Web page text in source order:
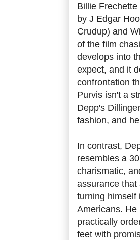
Billie
by J Edgar
Crudup) and
of the film
develops into
expect, and it
confrontation
Purvis isn't a
Depp's
fashion, and
In contrast,
resembles a
charismatic,
assurance that
turning himself
Americans. He
practically
feet with